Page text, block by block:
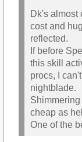
Dk's almost
cost and
reflected.
If before
this skill
procs, I
nightblade.
cheap as
One of the